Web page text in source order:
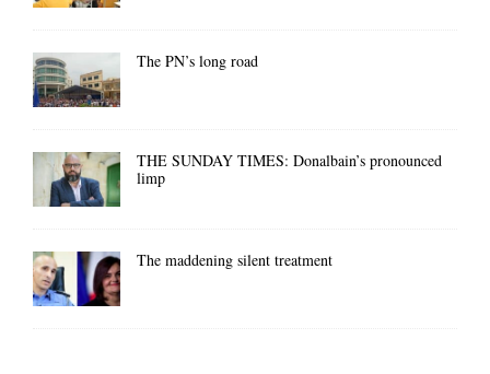
The PN’s long road
THE SUNDAY TIMES: Donalbain’s pronounced
limp
The maddening silent treatment